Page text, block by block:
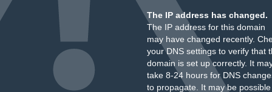
The IP address has changed.
The IP address for this domain
may have changed recently.
your DNS settings to verify that
domain is set up correctly. It
take 8-24 hours for DNS
to propagate. It may be